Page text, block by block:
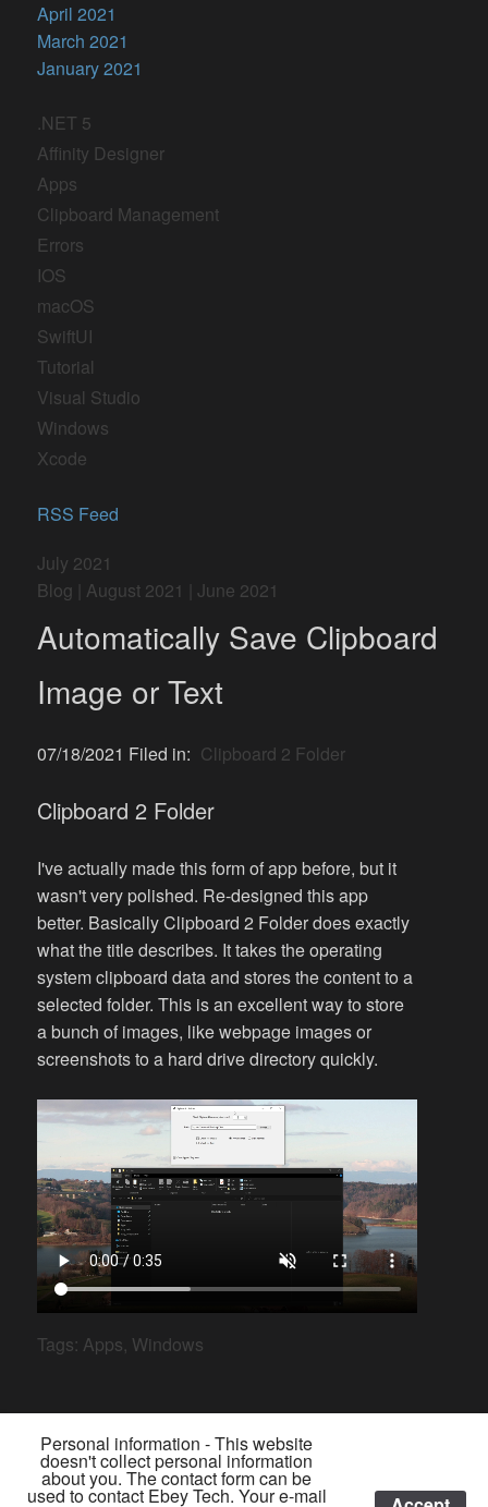
April 2021
March 2021
January 2021
.NET 5
Affinity Designer
Apps
Clipboard Management
Errors
IOS
macOS
SwiftUI
Tutorial
Visual Studio
Windows
Xcode
RSS Feed
July 2021
Blog
August 2021 June 2021
Automatically Save Clipboard
Image or Text
07/18/2021 Filed in: Clipboard 2 Folder
Clipboard 2 Folder
I've actually made this form of app before, but it
wasn't very polished. Re-designed this app
better. Basically Clipboard 2 Folder does exactly
what the title describes. It takes the operating
system clipboard data and stores the content to a
selected folder. This is an excellent way to store
a bunch of images, like webpage images or
screenshots to a hard drive directory quickly.
Tags: Apps, Windows
Personal information - This website
doesn't collect personal information
about you. The contact form can be
used to contact Ebey Tech. Your e-mail